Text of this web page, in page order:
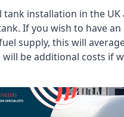
tank installation in the UK
If you wish to have an
supply, this will
will be additional costs if